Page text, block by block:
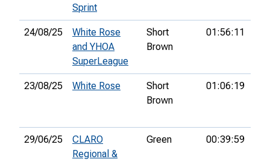
Sprint
24/08/25
White Rose
and YHOA
SuperLeague
Short
Brown
01:56:11
23/08/25 White Rose
Short
Brown
01:06:19
29/06/25
CLARO
Regional &
Green 00:39:59